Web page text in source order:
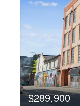
$289,900